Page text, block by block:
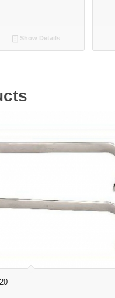
Show Details